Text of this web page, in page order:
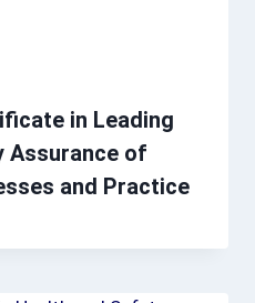
in Leading
Assurance of
and Practice